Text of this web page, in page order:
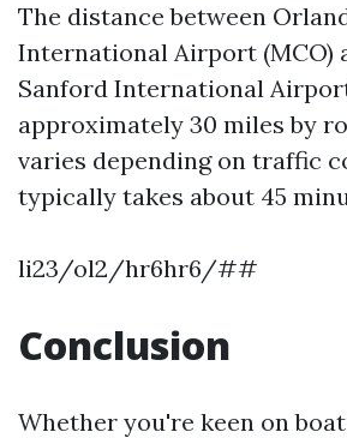
The distance between
International Airport (MCO)
Sanford International
approximately 30 miles by
varies depending on traffic
typically takes about 45
li23/ol2/hr6hr6/##
Conclusion
Whether you're keen on